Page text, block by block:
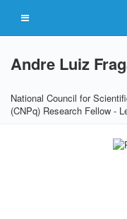
Andre Luiz
National Council for
(CNPq) Research Fellow -